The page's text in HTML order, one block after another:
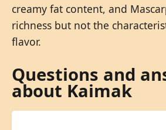
creamy fat content, and
richness but not the
flavor.
Questions and
about Kaimak